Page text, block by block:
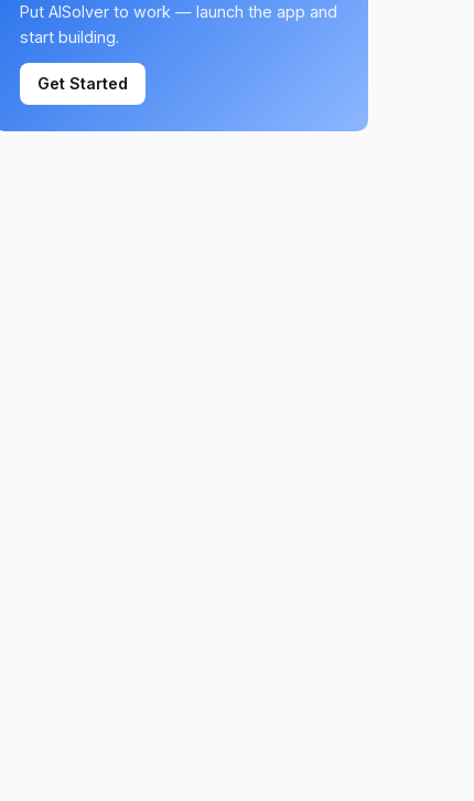
Put AISolver to work — launch the app and
start building.
Get Started